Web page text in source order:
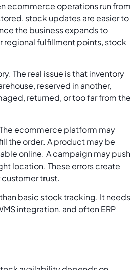
ecommerce operations run from
stock updates are easier to
the business expands to
regional fulfillment points, stock
The real issue is that inventory
reserved in another,
returned, or too far from the
ecommerce platform may
the order. A product may be
online. A campaign may push
location. These errors create
trust.
basic stock tracking. It needs
integration, and often ERP